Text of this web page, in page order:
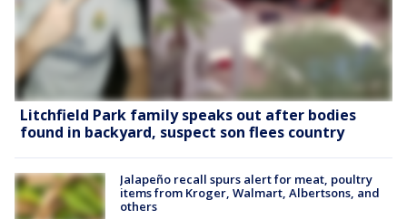
Litchfield Park family speaks out after bodies
found in backyard, suspect son flees country
Jalapeño recall spurs alert for meat, poultry
items from Kroger, Walmart, Albertsons, and
others